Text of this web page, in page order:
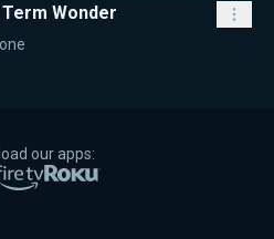
Wonder
our apps:
App Store
Play
Amazon Fire TV
Roku